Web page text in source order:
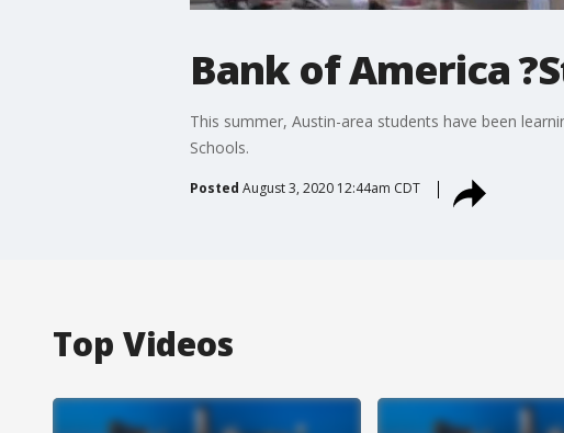
Bank of America
This summer, Austin-area students have been
Schools.
Posted August 3, 2020 12:44am CDT
Top Videos